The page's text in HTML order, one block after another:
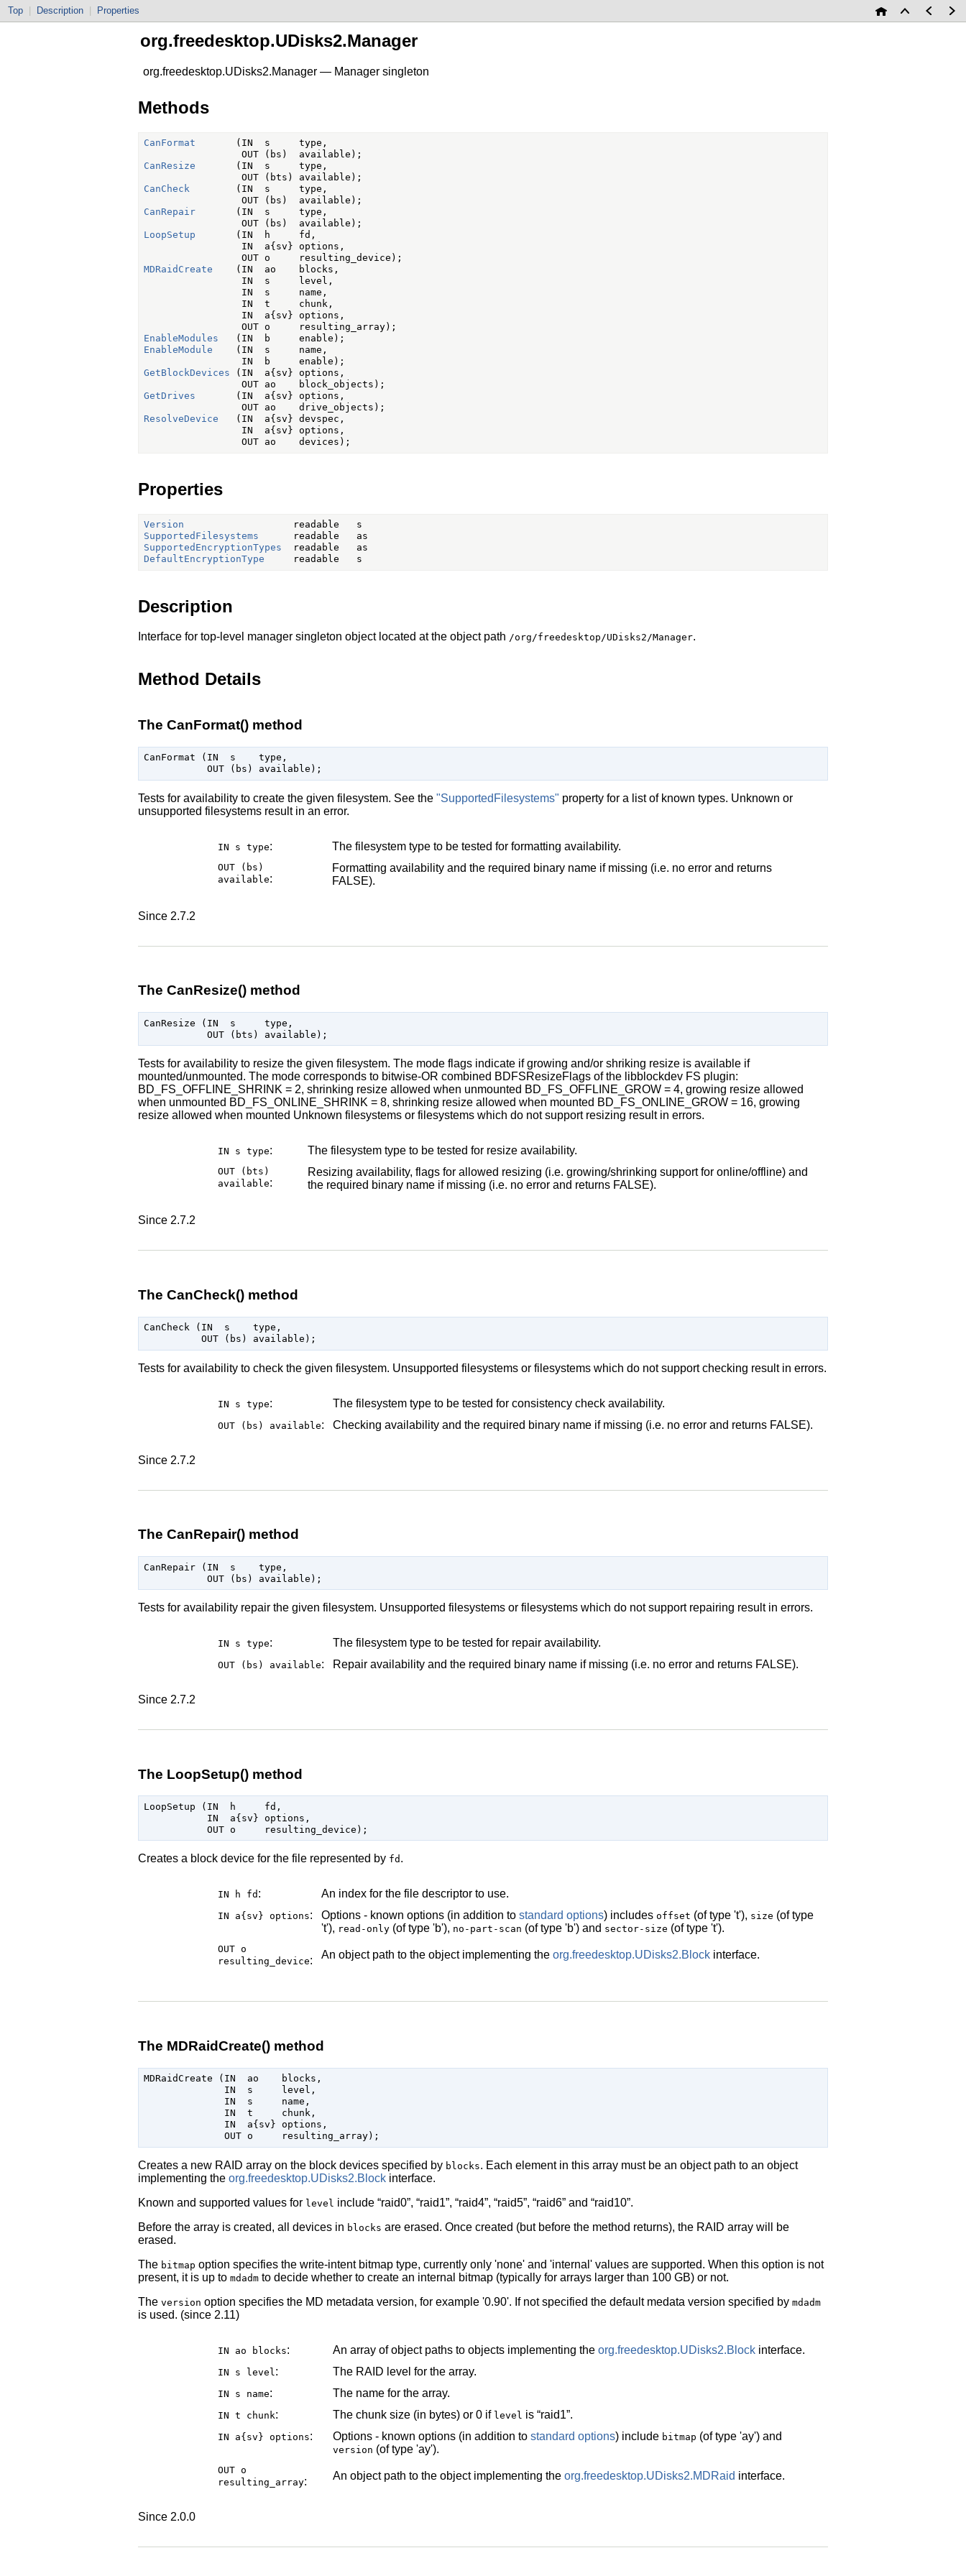
Top Description Properties
org.freedesktop.UDisks2.Manager
org.freedesktop.UDisks2.Manager — Manager singleton
Methods
CanFormat
       (IN  s     type,
CanResize
       (IN  s     type,
CanCheck
        (IN  s     type,
CanRepair
       (IN  s     type,
LoopSetup
       (IN  h     fd,
                 IN  a{sv} options,
MDRaidCreate
    (IN  ao    blocks,
                 IN  s     level,
                 IN  s     name,
                 IN  t     chunk,
                 IN  a{sv} options,
EnableModules
EnableModule
    (IN  s     name,
GetBlockDevices (IN  a{sv} options,
GetDrives
       (IN  a{sv} options,
ResolveDevice
   (IN  a{sv} devspec,
                 IN  a{sv} options,
Properties
Version
SupportedFilesystems
SupportedEncryptionTypes
DefaultEncryptionType
Description
Interface for top-level manager singleton object located at the object path /org/freedesktop/UDisks2/Manager.
Method Details
The CanFormat() method
CanFormat (IN  s    type,
Tests for availability to create the given filesystem. See the "SupportedFilesystems" property for a list of known types. Unknown or
unsupported filesystems result in an error.
IN s type: The filesystem type to be tested for formatting availability.
OUT (bs)
available:
Formatting availability and the required binary name if missing (i.e. no error and returns
FALSE).
Since 2.7.2
The CanResize() method
CanResize (IN  s     type,
Tests for availability to resize the given filesystem. The mode flags indicate if growing and/or shriking resize is available if
mounted/unmounted. The mode corresponds to bitwise-OR combined BDFSResizeFlags of the libblockdev FS plugin:
BD_FS_OFFLINE_SHRINK = 2, shrinking resize allowed when unmounted BD_FS_OFFLINE_GROW = 4, growing resize allowed
when unmounted BD_FS_ONLINE_SHRINK = 8, shrinking resize allowed when mounted BD_FS_ONLINE_GROW = 16, growing
resize allowed when mounted Unknown filesystems or filesystems which do not support resizing result in errors.
IN s type: The filesystem type to be tested for resize availability.
OUT (bts)
available:
Resizing availability, flags for allowed resizing (i.e. growing/shrinking support for online/offline) and
the required binary name if missing (i.e. no error and returns FALSE).
Since 2.7.2
The CanCheck() method
CanCheck (IN  s    type,
Tests for availability to check the given filesystem. Unsupported filesystems or filesystems which do not support checking result in errors.
IN s type: The filesystem type to be tested for consistency check availability.
OUT (bs) available: Checking availability and the required binary name if missing (i.e. no error and returns FALSE).
Since 2.7.2
The CanRepair() method
CanRepair (IN  s    type,
Tests for availability repair the given filesystem. Unsupported filesystems or filesystems which do not support repairing result in errors.
IN s type: The filesystem type to be tested for repair availability.
OUT (bs) available: Repair availability and the required binary name if missing (i.e. no error and returns FALSE).
Since 2.7.2
The LoopSetup() method
LoopSetup (IN  h     fd,
           IN  a{sv} options,
Creates a block device for the file represented by fd .
IN h fd : An index for the file descriptor to use.
IN a{sv} options: Options - known options (in addition to standard options) includes offset (of type 't'), size (of type
't'), read-only (of type 'b'), no-part-scan (of type 'b') and sector-size (of type 't').
OUT o
resulting_device: An object path to the object implementing the org.freedesktop.UDisks2.Block interface.
The MDRaidCreate() method
MDRaidCreate (IN  ao    blocks,
              IN  s     level,
              IN  s     name,
              IN  t     chunk,
              IN  a{sv} options,
Creates a new RAID array on the block devices specified by blocks. Each element in this array must be an object path to an object
implementing the org.freedesktop.UDisks2.Block interface.
Known and supported values for level include “raid0”, “raid1”, “raid4”, “raid5”, “raid6” and “raid10”.
Before the array is created, all devices in blocks are erased. Once created (but before the method returns), the RAID array will be
erased.
The bitmap option specifies the write-intent bitmap type, currently only 'none' and 'internal' values are supported. When this option is not
present, it is up to mdadm to decide whether to create an internal bitmap (typically for arrays larger than 100 GB) or not.
The version option specifies the MD metadata version, for example '0.90'. If not specified the default medata version specified by mdadm
is used. (since 2.11)
IN ao blocks: An array of object paths to objects implementing the org.freedesktop.UDisks2.Block interface.
IN s level : The RAID level for the array.
IN s name: The name for the array.
IN t chunk: The chunk size (in bytes) or 0 if level is “raid1”.
IN a{sv} options: Options - known options (in addition to standard options) include bitmap (of type 'ay') and
version (of type 'ay').
OUT o
resulting_array: An object path to the object implementing the org.freedesktop.UDisks2.MDRaid interface.
Since 2.0.0